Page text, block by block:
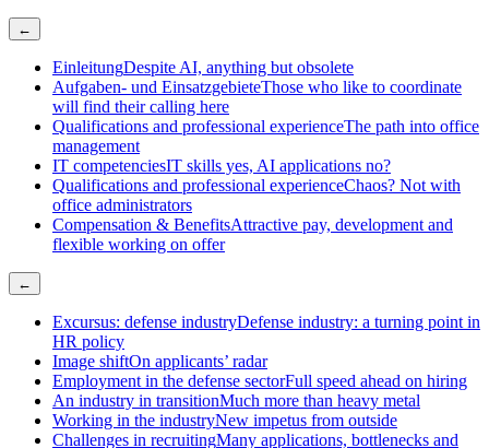
←
EinleitungDespite AI, anything but obsolete
Aufgaben- und EinsatzgebieteThose who like to coordinate
will find their calling here
Qualifications and professional experienceThe path into office
management
IT competenciesIT skills yes, AI applications no?
Qualifications and professional experienceChaos? Not with
office administrators
Compensation & BenefitsAttractive pay, development and
flexible working on offer
←
Excursus: defense industryDefense industry: a turning point in
HR policy
Image shiftOn applicants’ radar
Employment in the defense sectorFull speed ahead on hiring
An industry in transitionMuch more than heavy metal
Working in the industryNew impetus from outside
Challenges in recruitingMany applications, bottlenecks and